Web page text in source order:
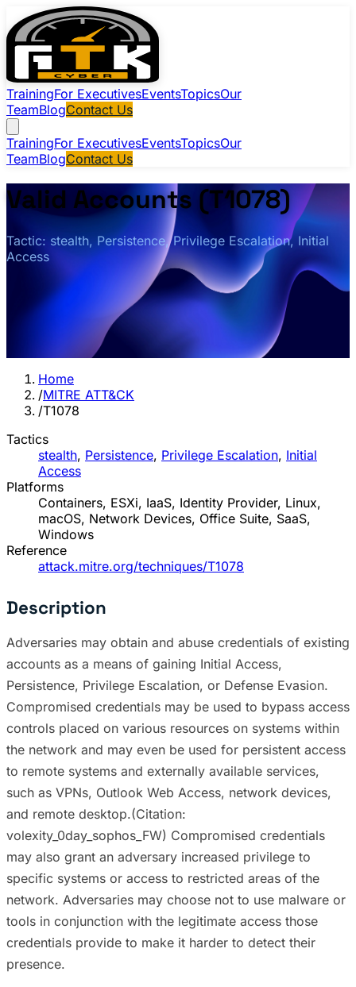
TrainingFor ExecutivesEventsTopicsOur
TeamBlogContact Us
TrainingFor ExecutivesEventsTopicsOur
TeamBlogContact Us
Valid Accounts (T1078)
Tactic: stealth, Persistence, Privilege Escalation, Initial
Access
Home
/MITRE ATT&CK
/T1078
Tactics
stealth, Persistence, Privilege Escalation, Initial
Access
Platforms
Containers, ESXi, IaaS, Identity Provider, Linux,
macOS, Network Devices, Office Suite, SaaS,
Windows
Reference
attack.mitre.org/techniques/T1078
Description
Adversaries may obtain and abuse credentials of existing
accounts as a means of gaining Initial Access,
Persistence, Privilege Escalation, or Defense Evasion.
Compromised credentials may be used to bypass access
controls placed on various resources on systems within
the network and may even be used for persistent access
to remote systems and externally available services,
such as VPNs, Outlook Web Access, network devices,
and remote desktop.(Citation:
volexity_0day_sophos_FW) Compromised credentials
may also grant an adversary increased privilege to
specific systems or access to restricted areas of the
network. Adversaries may choose not to use malware or
tools in conjunction with the legitimate access those
credentials provide to make it harder to detect their
presence.